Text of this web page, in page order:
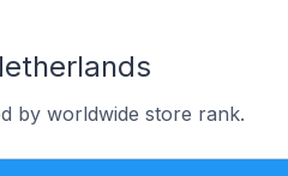
by worldwide store rank.